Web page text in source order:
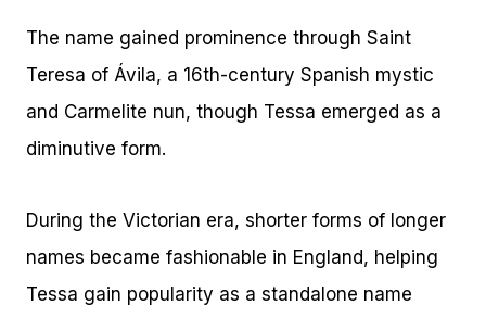
The name gained prominence through Saint
Teresa of Ávila, a 16th-century Spanish mystic
and Carmelite nun, though Tessa emerged as a
diminutive form.
During the Victorian era, shorter forms of longer
names became fashionable in England, helping
Tessa gain popularity as a standalone name